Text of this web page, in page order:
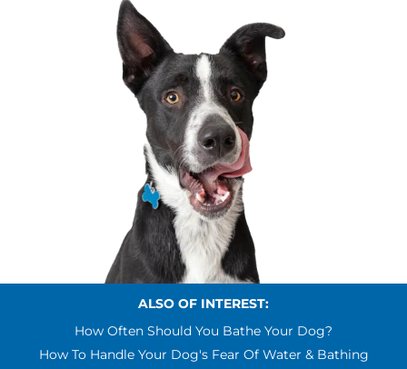
ALSO OF INTEREST:
How Often Should You Bathe Your Dog?
How To Handle Your Dog's Fear Of Water & Bathing